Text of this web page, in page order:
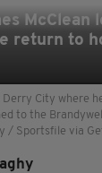
McClean
return to
Derry City where
to the
/ Sportsfile via